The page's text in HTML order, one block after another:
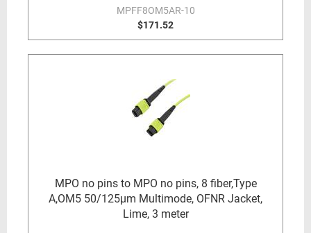
MPFF8OM5AR-10
$171.52
MPO no pins to MPO no pins, 8 fiber,Type
A,OM5 50/125µm Multimode, OFNR Jacket,
Lime, 3 meter